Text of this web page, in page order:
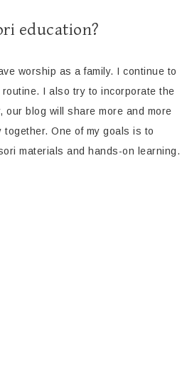
education?
worship as a family. I continue to
routine. I also try to incorporate the
our blog will share more and more
One of my goals is to
materials and hands-on learning.